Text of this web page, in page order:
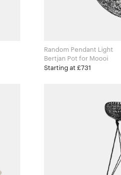
Random Pendant Light
Bertjan Pot for Moooi
Starting at £731